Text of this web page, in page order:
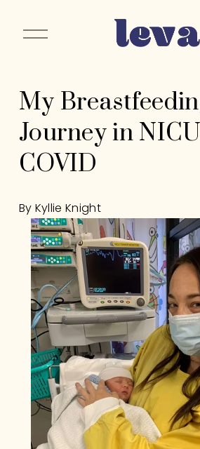
O
M
e
n
u
My
Journey in
COVID
By Kyllie Knight